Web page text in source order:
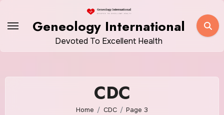
Geneology International
Devoted To Excellent Health
CDC
Home CDC Page 3